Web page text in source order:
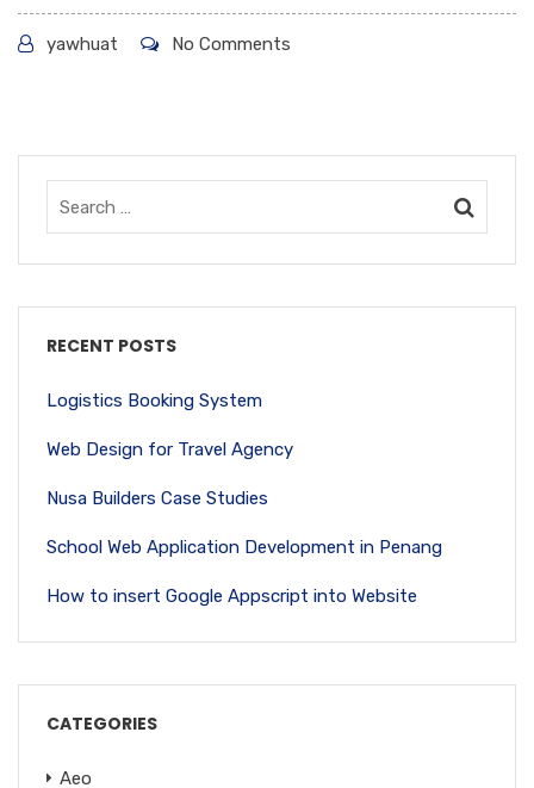
yawhuat No Comments
RECENT POSTS
Logistics Booking System
Web Design for Travel Agency
Nusa Builders Case Studies
School Web Application Development in Penang
How to insert Google Appscript into Website
CATEGORIES
Aeo